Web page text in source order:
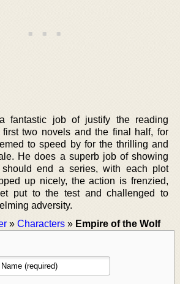
fantastic job of justify the reading
first two novels and the final half, for
to speed by for the thrilling and
He does a superb job of showing
end a series, with each plot
up nicely, the action is frenzied,
put to the test and challenged to
adversity.
» Characters » Empire of the Wolf